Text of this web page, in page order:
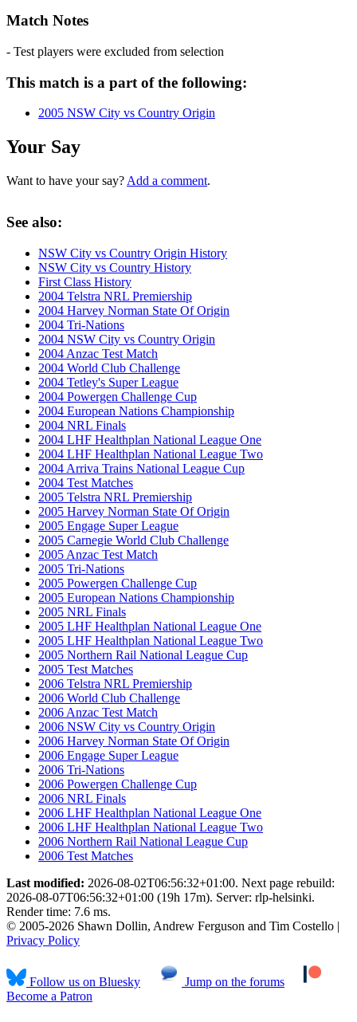
Match Notes
- Test players were excluded from selection
This match is a part of the following:
2005 NSW City vs Country Origin
Your Say
Want to have your say? Add a comment.
See also:
NSW City vs Country Origin History
NSW City vs Country History
First Class History
2004 Telstra NRL Premiership
2004 Harvey Norman State Of Origin
2004 Tri-Nations
2004 NSW City vs Country Origin
2004 Anzac Test Match
2004 World Club Challenge
2004 Tetley's Super League
2004 Powergen Challenge Cup
2004 European Nations Championship
2004 NRL Finals
2004 LHF Healthplan National League One
2004 LHF Healthplan National League Two
2004 Arriva Trains National League Cup
2004 Test Matches
2005 Telstra NRL Premiership
2005 Harvey Norman State Of Origin
2005 Engage Super League
2005 Carnegie World Club Challenge
2005 Anzac Test Match
2005 Tri-Nations
2005 Powergen Challenge Cup
2005 European Nations Championship
2005 NRL Finals
2005 LHF Healthplan National League One
2005 LHF Healthplan National League Two
2005 Northern Rail National League Cup
2005 Test Matches
2006 Telstra NRL Premiership
2006 World Club Challenge
2006 Anzac Test Match
2006 NSW City vs Country Origin
2006 Harvey Norman State Of Origin
2006 Engage Super League
2006 Tri-Nations
2006 Powergen Challenge Cup
2006 NRL Finals
2006 LHF Healthplan National League One
2006 LHF Healthplan National League Two
2006 Northern Rail National League Cup
2006 Test Matches
Last modified: 2026-08-02T06:56:32+01:00. Next page rebuild:
2026-08-07T06:56:32+01:00 (19h 17m). Server: rlp-helsinki.
Render time: 7.6 ms.
© 2005-2026 Shawn Dollin, Andrew Ferguson and Tim Costello |
Privacy Policy
Follow us on Bluesky
Jump on the forums
Become a Patron